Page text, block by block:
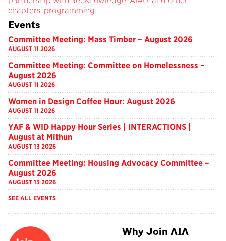
chapters’ programming.
Events
Committee Meeting: Mass Timber – August 2026
AUGUST 11 2026
Committee Meeting: Committee on Homelessness –
August 2026
AUGUST 11 2026
Women in Design Coffee Hour: August 2026
AUGUST 11 2026
YAF & WID Happy Hour Series | INTERACTIONS |
August at Mithun
AUGUST 13 2026
Committee Meeting: Housing Advocacy Committee –
August 2026
AUGUST 13 2026
SEE ALL EVENTS
Why Join AIA